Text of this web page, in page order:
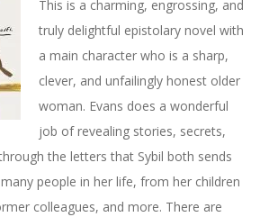
This is a charming, engrossing, and
truly delightful epistolary novel with
a main character who is a sharp,
clever, and unfailingly honest older
woman. Evans does a wonderful
job of revealing stories, secrets,
the letters that Sybil both sends
people in her life, from her children
colleagues, and more. There are